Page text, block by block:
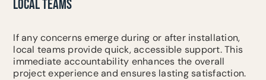
LOCAL TEAMS
If any concerns emerge during or after installation,
local teams provide quick, accessible support. This
immediate accountability enhances the overall
project experience and ensures lasting satisfaction.